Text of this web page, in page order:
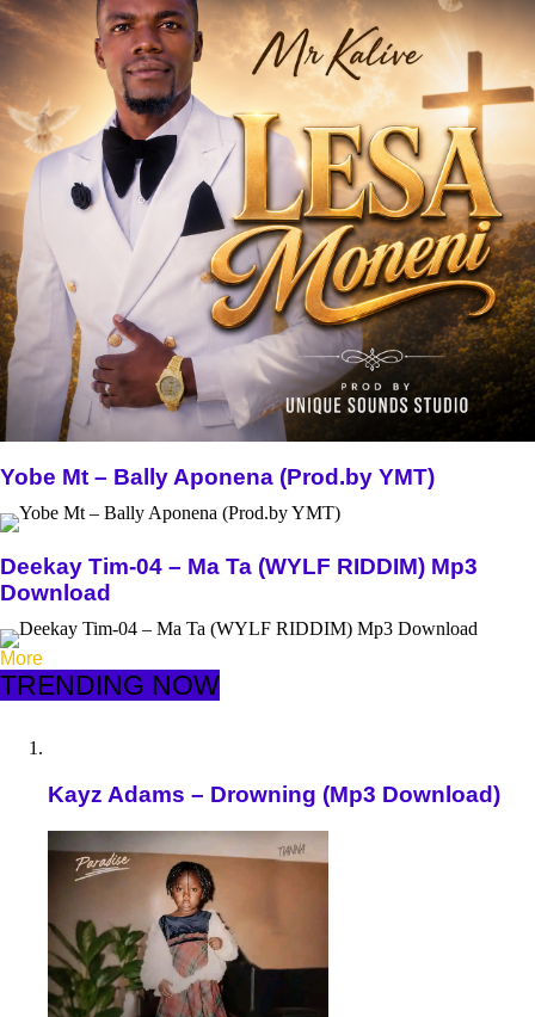
Yobe Mt – Bally Aponena (Prod.by YMT)
Deekay Tim-04 – Ma Ta (WYLF RIDDIM) Mp3
Download
More
TRENDING NOW
Kayz Adams – Drowning (Mp3 Download)